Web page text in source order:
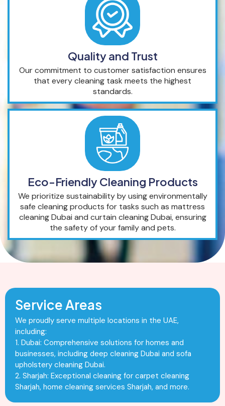
Quality and Trust
Our commitment to customer satisfaction ensures
that every cleaning task meets the highest
standards.
Eco-Friendly Cleaning Products
We prioritize sustainability by using environmentally
safe cleaning products for tasks such as mattress
cleaning Dubai and curtain cleaning Dubai, ensuring
the safety of your family and pets.
Service Areas
We proudly serve multiple locations in the UAE,
including:
1. Dubai: Comprehensive solutions for homes and
businesses, including deep cleaning Dubai and sofa
upholstery cleaning Dubai.
2. Sharjah: Exceptional cleaning for carpet cleaning
Sharjah, home cleaning services Sharjah, and more.